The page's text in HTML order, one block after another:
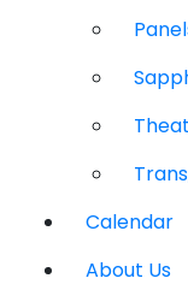
Calendar
About Us